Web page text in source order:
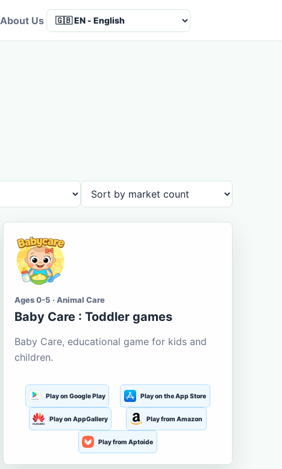
About Us
Ages 0-5 · Animal Care
Baby Care : Toddler games
Baby Care, educational game for kids and
children.
Play on Google Play Play on the App Store
Play on AppGallery Play from Amazon
Play from Aptoide